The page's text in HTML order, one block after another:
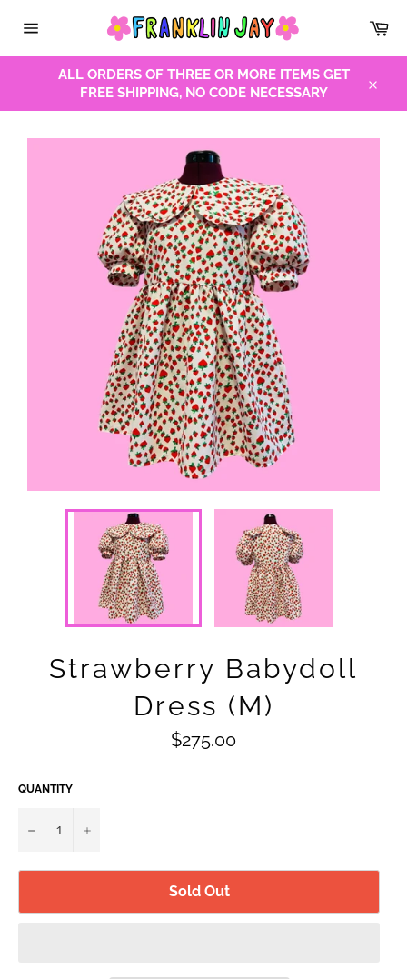
navigation
ALL ORDERS OF THREE OR MORE ITEMS GET
FREE SHIPPING, NO CODE NECESSARY
Strawberry Babydoll
Dress (M)
Regular
price
$275.00
QUANTITY
− +
Sold Out